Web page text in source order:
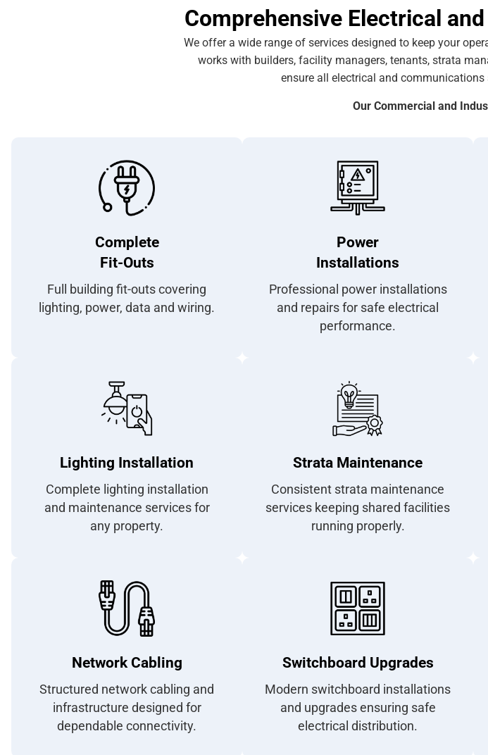
Comprehensive Electrical
We offer a wide range of services designed to keep your
works with builders, facility managers, tenants, strata
ensure all electrical and
Our Commercial and
Complete
Fit-Outs
Full building fit-outs covering
lighting, power, data and wiring.
Power
Installations
Professional power installations
and repairs for safe electrical
performance.
Lighting Installation
Complete lighting installation
and maintenance services for
any property.
Strata Maintenance
Consistent strata maintenance
services keeping shared facilities
running properly.
Network Cabling
Structured network cabling and
infrastructure designed for
dependable connectivity.
Switchboard Upgrades
Modern switchboard installations
and upgrades ensuring safe
electrical distribution.